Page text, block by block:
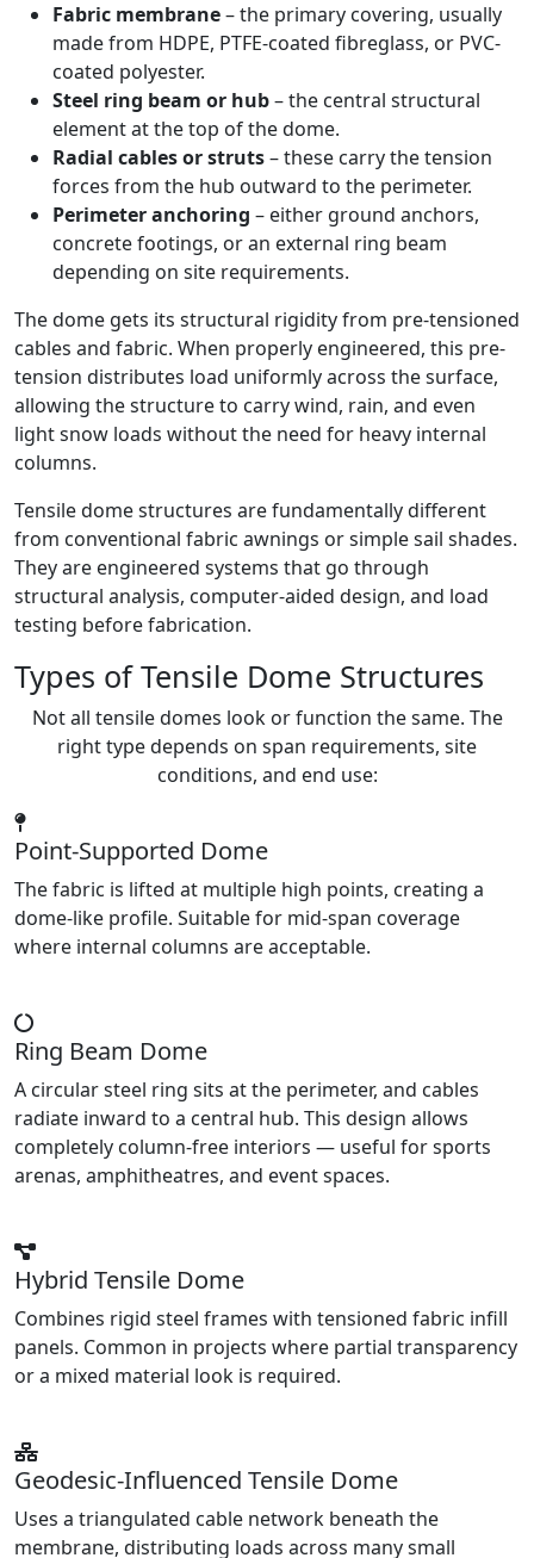
Fabric membrane– the primary covering, usually
made from HDPE, PTFE-coated fibreglass, or PVC-
coated polyester.
Steel ring beam or hub– the central structural
element at the top of the dome.
Radial cables or struts– these carry the tension
forces from the hub outward to the perimeter.
Perimeter anchoring – either ground anchors,
concrete footings, or an external ring beam
depending on site requirements.
The dome gets its structural rigidity from pre-tensioned
cables and fabric. When properly engineered, this pre-
tension distributes load uniformly across the surface,
allowing the structure to carry wind, rain, and even
light snow loads without the need for heavy internal
columns.
Tensile dome structures are fundamentally different
from conventional fabric awnings or simple sail shades.
They are engineered systems that go through
structural analysis, computer-aided design, and load
testing before fabrication.
Types of Tensile Dome Structures
Not all tensile domes look or function the same. The
right type depends on span requirements, site
conditions, and end use:
Point-Supported Dome
The fabric is lifted at multiple high points, creating a
dome-like profile. Suitable for mid-span coverage
where internal columns are acceptable.
Ring Beam Dome
A circular steel ring sits at the perimeter, and cables
radiate inward to a central hub. This design allows
completely column-free interiors — useful for sports
arenas, amphitheatres, and event spaces.
Hybrid Tensile Dome
Combines rigid steel frames with tensioned fabric infill
panels. Common in projects where partial transparency
or a mixed material look is required.
Geodesic-Influenced Tensile Dome
Uses a triangulated cable network beneath the
membrane, distributing loads across many small